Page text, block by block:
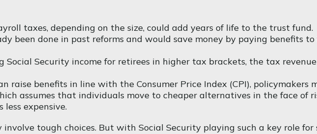
taxes, depending on the size, could add years of life to the trust fund.
been done in past reforms and would save money by paying benefits
Social Security income for retirees in higher tax brackets, the tax
raise benefits in line with the Consumer Price Index (CPI), policymakers
assumes that individuals move to cheaper alternatives in the face of
expensive.
tough choices. But with Social Security playing such a key role for